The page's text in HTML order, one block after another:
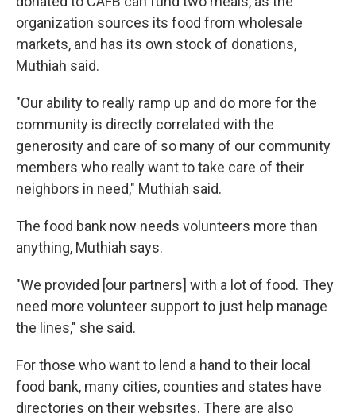
organization sources its food from wholesale
markets, and has its own stock of donations,
Muthiah said.
"Our ability to really ramp up and do more for the
community is directly correlated with the
generosity and care of so many of our community
members who really want to take care of their
neighbors in need," Muthiah said.
The food bank now needs volunteers more than
anything, Muthiah says.
"We provided [our partners] with a lot of food. They
need more volunteer support to just help manage
the lines," she said.
For those who want to lend a hand to their local
food bank, many cities, counties and states have
directories on their websites. There are also